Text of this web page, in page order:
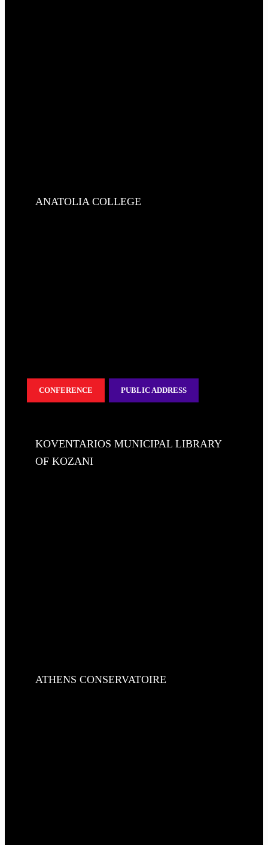
ANATOLIA COLLEGE
CONFERENCE PUBLIC ADDRESS
KOVENTARIOS MUNICIPAL LIBRARY
OF KOZANI
ATHENS CONSERVATOIRE